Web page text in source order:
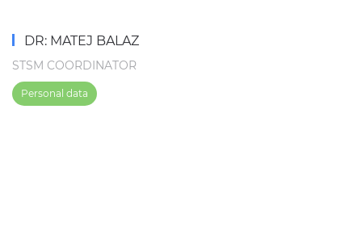
DR: MATEJ BALAZ
STSM COORDINATOR
Personal data